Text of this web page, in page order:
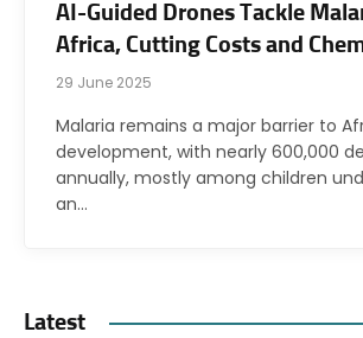
AI-Guided Drones Tackle
Africa, Cutting Costs and
29 June 2025
Malaria remains a major barrier to
development, with nearly 600,000
annually, mostly among children
an…
Latest